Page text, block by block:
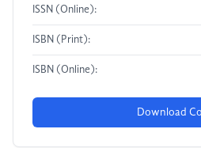
ISSN (Online):
ISBN (Print):
ISBN (Online):
Download